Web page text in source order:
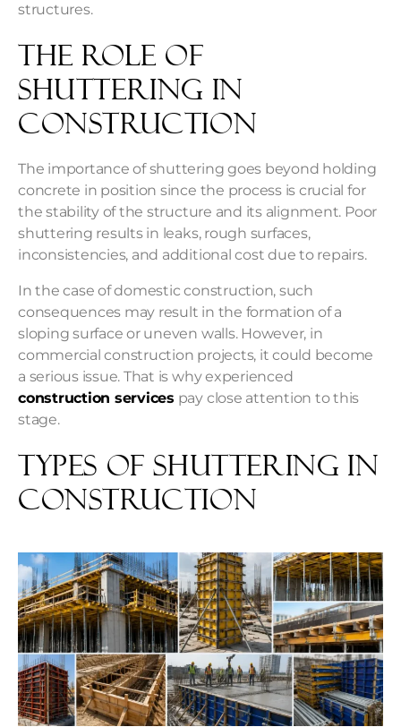
structures.
The Role of
Shuttering in
Construction
The importance of shuttering goes beyond holding
concrete in position since the process is crucial for
the stability of the structure and its alignment. Poor
shuttering results in leaks, rough surfaces,
inconsistencies, and additional cost due to repairs.
In the case of domestic construction, such
consequences may result in the formation of a
sloping surface or uneven walls. However, in
commercial construction projects, it could become
a serious issue. That is why experienced
construction services pay close attention to this
stage.
Types of Shuttering in
Construction